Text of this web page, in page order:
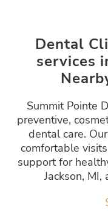
Dental
services
Summit Pointe
preventive,
dental care.
comfortable
support for
Jackson,